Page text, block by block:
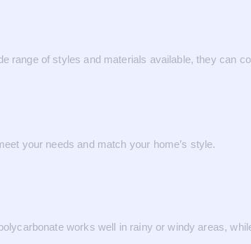
range of styles and materials available, they can
your needs and match your home’s style.
works well in rainy or windy areas,